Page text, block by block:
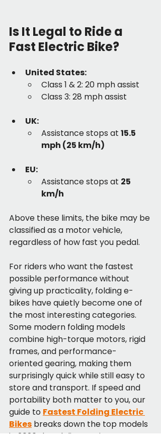
Is It Legal to Ride a
Fast Electric Bike?
United States:
Class 1 & 2: 20 mph assist
Class 3: 28 mph assist
UK:
Assistance stops at 15.5
mph (25 km/h)
EU:
Assistance stops at 25
km/h
Above these limits, the bike may be
classified as a motor vehicle,
regardless of how fast you pedal.
For riders who want the fastest
possible performance without
giving up practicality, folding e-
bikes have quietly become one of
the most interesting categories.
Some modern folding models
combine high-torque motors, rigid
frames, and performance-
oriented gearing, making them
surprisingly quick while still easy to
store and transport. If speed and
portability both matter to you, our
guide to Fastest Folding Electric
Bikes breaks down the top models
in 2026 that deliver serious power